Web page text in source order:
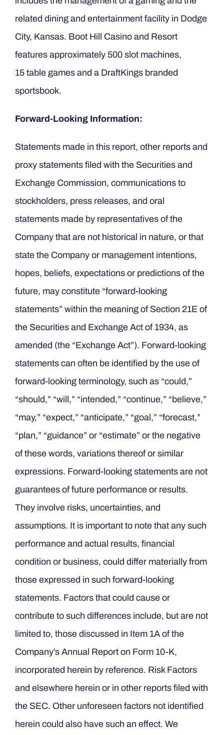
related dining and entertainment facility in Dodge
City, Kansas. Boot Hill Casino and Resort
features approximately 500 slot machines,
15 table games and a DraftKings branded
sportsbook.
Forward-Looking Information:
Statements made in this report, other reports and
proxy statements filed with the Securities and
Exchange Commission, communications to
stockholders, press releases, and oral
statements made by representatives of the
Company that are not historical in nature, or that
state the Company or management intentions,
hopes, beliefs, expectations or predictions of the
future, may constitute “forward-looking
statements” within the meaning of Section 21E of
the Securities and Exchange Act of 1934, as
amended (the “Exchange Act”). Forward-looking
statements can often be identified by the use of
forward-looking terminology, such as “could,”
“should,” “will,” “intended,” “continue,” “believe,”
“may,” “expect,” “anticipate,” “goal,” “forecast,”
“plan,” “guidance” or “estimate” or the negative
of these words, variations thereof or similar
expressions. Forward-looking statements are not
guarantees of future performance or results.
They involve risks, uncertainties, and
assumptions. It is important to note that any such
performance and actual results, financial
condition or business, could differ materially from
those expressed in such forward-looking
statements. Factors that could cause or
contribute to such differences include, but are not
limited to, those discussed in Item 1A of the
Company’s Annual Report on Form 10-K,
incorporated herein by reference. Risk Factors
and elsewhere herein or in other reports filed with
the SEC. Other unforeseen factors not identified
herein could also have such an effect. We